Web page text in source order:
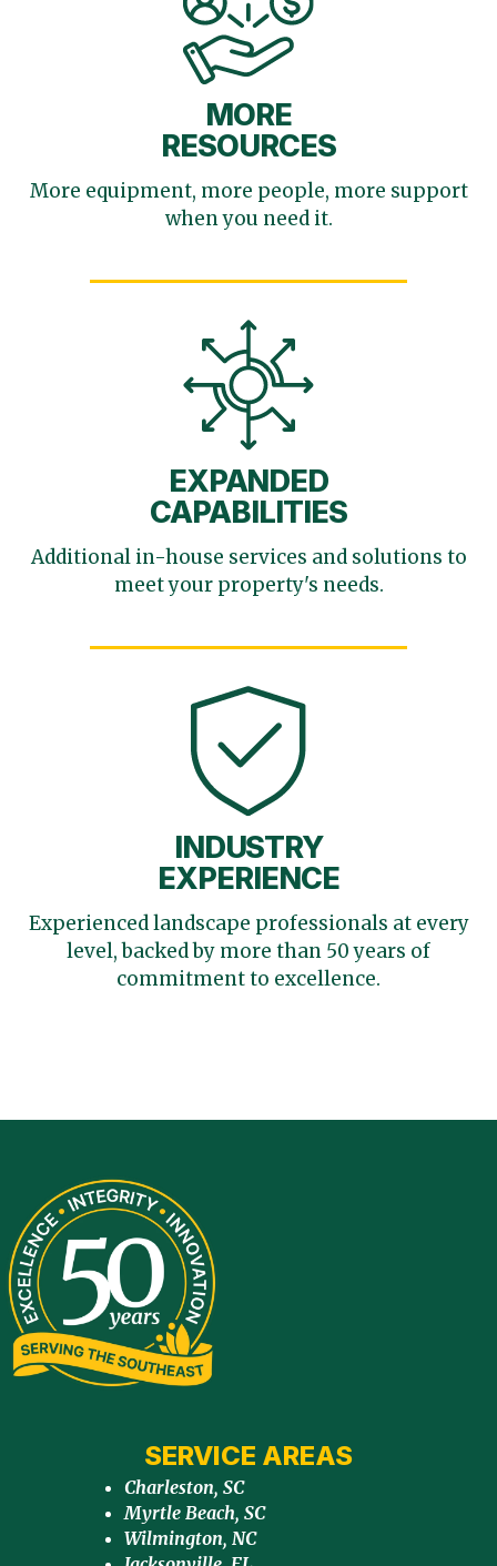
MORE
RESOURCES
More equipment, more people, more support
when you need it.
EXPANDED
CAPABILITIES
Additional in-house services and solutions to
meet yourproperty's needs.
INDUSTRY
EXPERIENCE
Experienced landscape professionals at every
level,backed by more than 50 years of
commitment to excellence.
SERVICE AREAS
Charleston, SC
Myrtle Beach, SC
Wilmington, NC